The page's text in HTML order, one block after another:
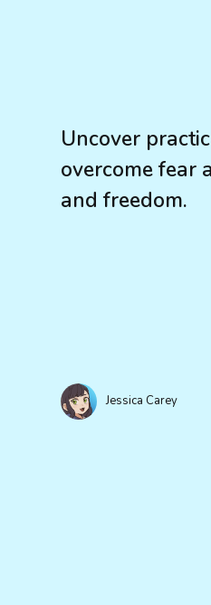
Uncover
overcome fear
and freedom.
Jessica Carey